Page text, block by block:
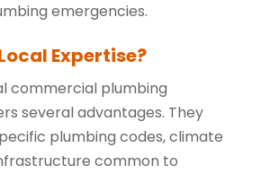
emergencies.
Expertise?
commercial plumbing
several advantages. They
plumbing codes, climate
common to